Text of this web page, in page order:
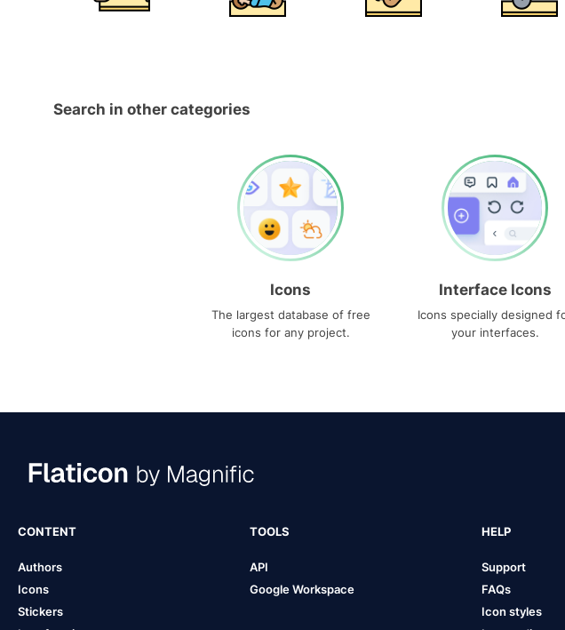
Search in other categories
Icons
The largest database of free
icons for any project.
Interface Icons
Icons specially designed
your interfaces.
CONTENT
Authors
Icons
Stickers
TOOLS
API
Google Workspace
HELP
Support
FAQs
Icon styles